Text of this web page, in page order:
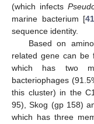
(which infects
marine bacterium [
sequence identity.
Based on
related gene can be
which has two
bacteriophages
this cluster) in the
95), Skog (gp 158)
which has three